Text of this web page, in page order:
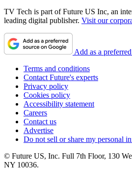
TV Tech is part of Future US Inc, an
leading digital publisher. Visit our
Add as a
Terms and conditions
Contact Future's experts
Privacy policy
Cookies policy
Accessibility statement
Careers
Contact us
Advertise
Do not sell or share my personal
© Future US, Inc. Full 7th Floor, 130
NY 10036.